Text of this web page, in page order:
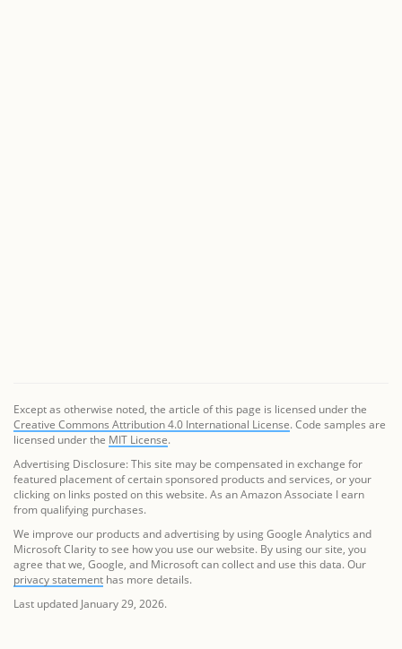
Except as otherwise noted, the article of this page is licensed under the
Creative Commons Attribution 4.0 International License. Code samples are
licensed under the MIT License.
Advertising Disclosure: This site may be compensated in exchange for
featured placement of certain sponsored products and services, or your
clicking on links posted on this website. As an Amazon Associate I earn
from qualifying purchases.
We improve our products and advertising by using Google Analytics and
Microsoft Clarity to see how you use our website. By using our site, you
agree that we, Google, and Microsoft can collect and use this data. Our
privacy statement has more details.
Last updated January 29, 2026.